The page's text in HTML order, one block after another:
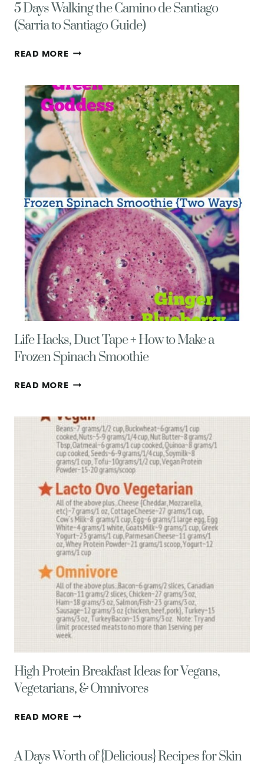
5 Days Walking the Camino de Santiago
(Sarria to Santiago Guide)
READ MORE 5
THE
CAMINO
DE
SANTIAGO
(SARRIA
TO
SANTIAGO
GUIDE)
Life Hacks, Duct Tape + How to Make a
Frozen Spinach Smoothie
READ MORE LIFE
TAPE
+
HOW
TO
A
FROZEN
SPINACH
SMOOTHIE
High Protein Breakfast Ideas for Vegans,
Vegetarians, & Omnivores
READ MORE HIGH
IDEAS
A Days Worth of {Delicious} Recipes for Skin